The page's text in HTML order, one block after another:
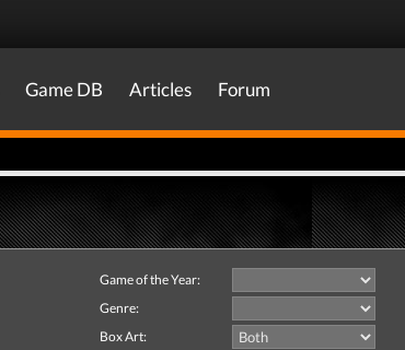
Game DB Articles Forum
Game of the Year:
Genre:
Box Art: